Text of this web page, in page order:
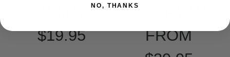
SLATTERS DUCK
$19.95
BRONCO PLAIN T-
FROM
NO, THANKS